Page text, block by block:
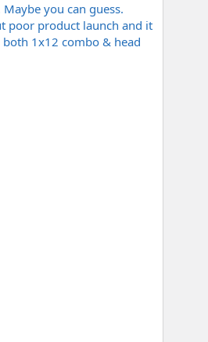
you can guess.
poor product launch and it
1x12 combo & head